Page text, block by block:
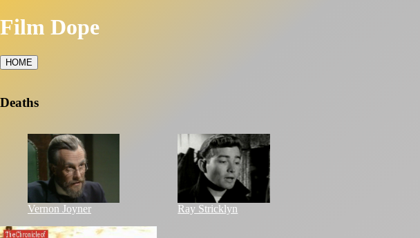
Film Dope
HOME
Deaths
Vernon Joyner Ray Stricklyn